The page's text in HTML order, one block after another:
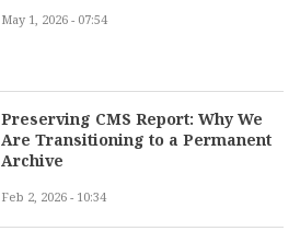
May 1, 2026 - 07:54
Preserving CMS Report: Why We
Are Transitioning to a Permanent
Archive
Feb 2, 2026 - 10:34